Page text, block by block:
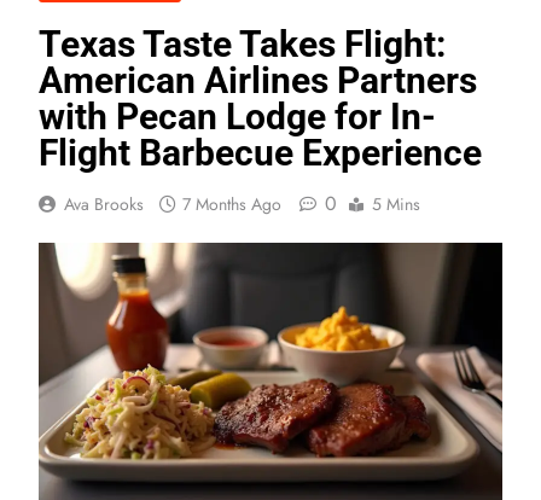
Texas Taste Takes Flight:
American Airlines Partners
with Pecan Lodge for In-
Flight Barbecue Experience
Ava Brooks 7 Months Ago 0 5 Mins